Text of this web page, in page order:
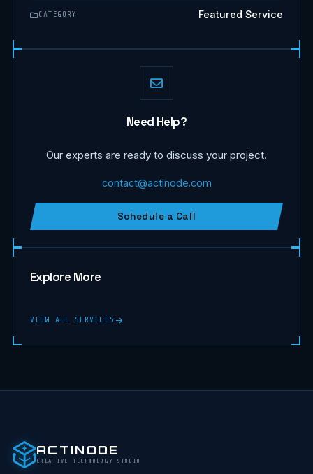
CATEGORY Featured Service
Need Help?
Our experts are ready to discuss your project.
contact@actinode.com
Schedule a Call
Explore More
VIEW ALL SERVICES
ACTINODE
CREATIVE TECHNOLOGY STUDIO